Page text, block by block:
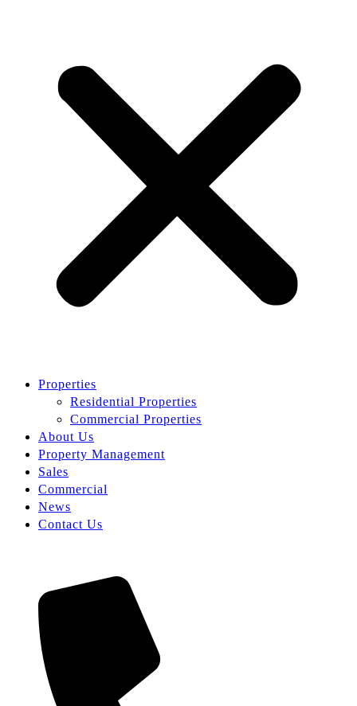
Properties
Residential Properties
Commercial Properties
About Us
Property Management
Sales
Commercial
News
Contact Us